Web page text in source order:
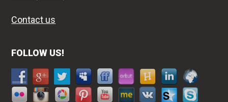
Contact us
FOLLOW US!